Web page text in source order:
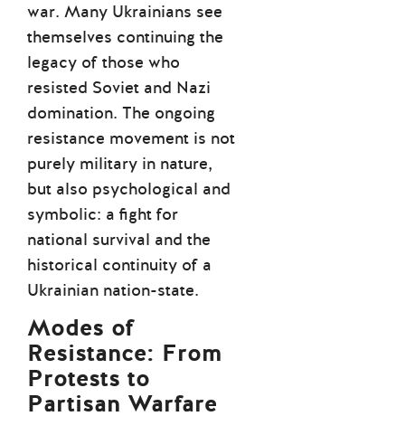
war. Many Ukrainians see
themselves continuing the
legacy of those who
resisted Soviet and Nazi
domination. The ongoing
resistance movement is not
purely military in nature,
but also psychological and
symbolic: a fight for
national survival and the
historical continuity of a
Ukrainian nation-state.
Modes of
Resistance: From
Protests to
Partisan Warfare